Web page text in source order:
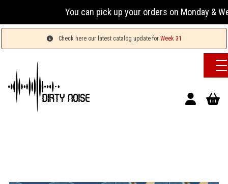
You can pick up your orders on Monday &
Check here our latest catalog update for Week 31